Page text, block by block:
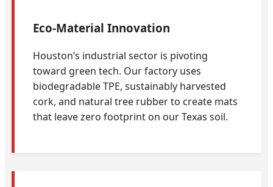
Eco-Material Innovation
Houston’s industrial sector is pivoting
toward green tech. Our factory uses
biodegradable TPE, sustainably harvested
cork, and natural tree rubber to create mats
that leave zero footprint on our Texas soil.